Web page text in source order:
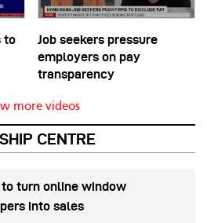
to
Job seekers pressure
employers on pay
transparency
more videos
CENTRE
to turn online window
into sales